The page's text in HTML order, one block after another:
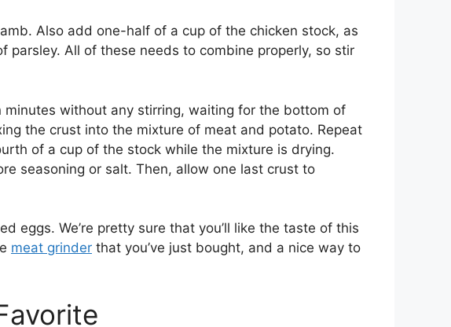
Also add one-half of a cup of the chicken stock, as
All of these needs to combine properly, so stir
without any stirring, waiting for the bottom of
the crust into the mixture of meat and potato. Repeat
of a cup of the stock while the mixture is drying.
seasoning or salt. Then, allow one last crust to
eggs. We’re pretty sure that you’ll like the taste of this
meat grinder that you’ve just bought, and a nice way to